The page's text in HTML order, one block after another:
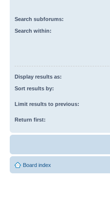
Search subforums:
Search within:
Display results as:
Sort results by:
Limit results to previous:
Return first:
Board index